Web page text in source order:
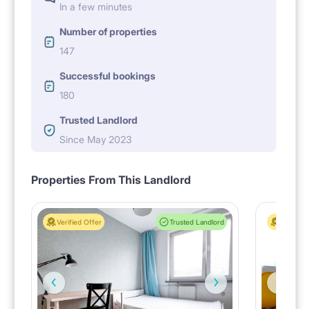
In a few minutes
Number of properties
147
Successful bookings
180
Trusted Landlord
Since May 2023
Properties From This Landlord
Verified Offer Trusted Landlord